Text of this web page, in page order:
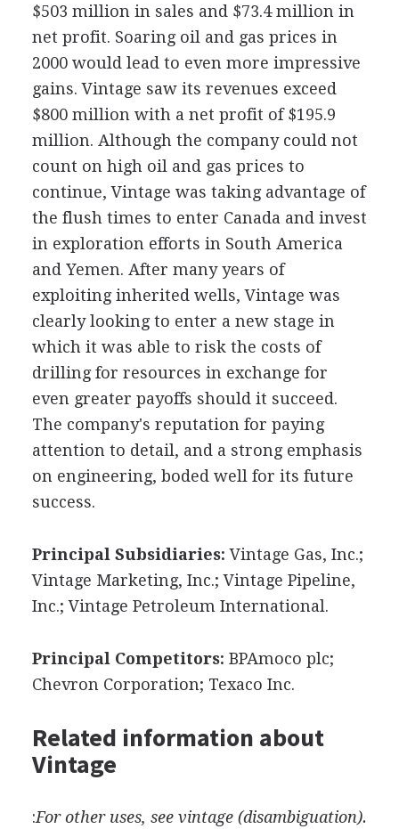
$503 million in sales and $73.4 million in
net profit. Soaring oil and gas prices in
2000 would lead to even more impressive
gains. Vintage saw its revenues exceed
$800 million with a net profit of $195.9
million. Although the company could not
count on high oil and gas prices to
continue, Vintage was taking advantage of
the flush times to enter Canada and invest
in exploration efforts in South America
and Yemen. After many years of
exploiting inherited wells, Vintage was
clearly looking to enter a new stage in
which it was able to risk the costs of
drilling for resources in exchange for
even greater payoffs should it succeed.
The company's reputation for paying
attention to detail, and a strong emphasis
on engineering, boded well for its future
success.
Principal Subsidiaries: Vintage Gas, Inc.;
Vintage Marketing, Inc.; Vintage Pipeline,
Inc.; Vintage Petroleum International.
Principal Competitors: BPAmoco plc;
Chevron Corporation; Texaco Inc.
Related information about
Vintage
:For other uses, see vintage (disambiguation).